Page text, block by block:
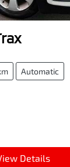
Automatic
Details